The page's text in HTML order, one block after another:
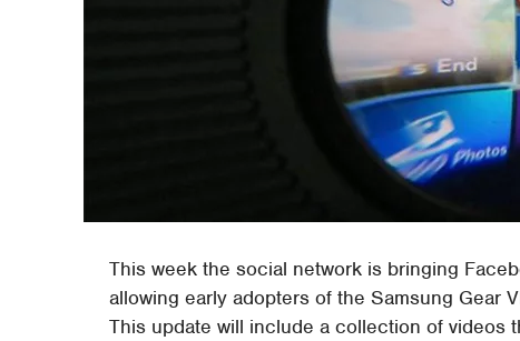
This week the social network is bringing
allowing early adopters of the Samsung Gear
This update will include a collection of videos